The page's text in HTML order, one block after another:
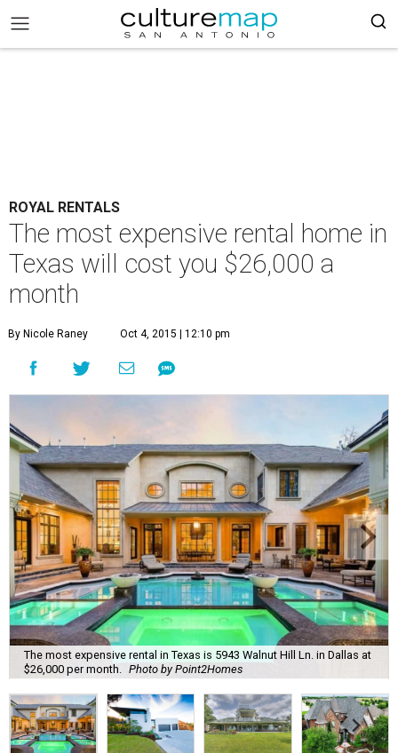
ROYAL RENTALS
The most expensive rental home in
Texas will cost you $26,000 a
month
By Nicole Raney Oct 4, 2015 | 12:10 pm
The most expensive rental in Texas is 5943 Walnut Hill Ln. in Dallas at
$26,000 per month.
Photo by Point2Homes